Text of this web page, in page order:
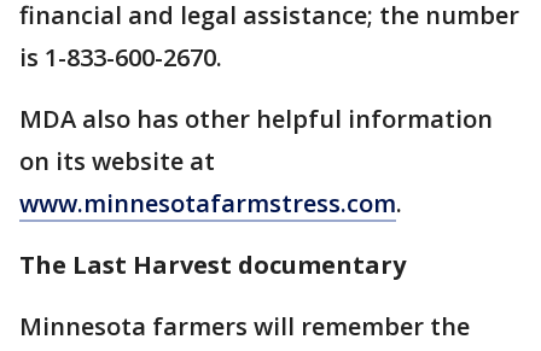
financial and legal assistance; the number
is 1-833-600-2670.
MDA also has other helpful information
on its website at
www.minnesotafarmstress.com.
The Last Harvest documentary
Minnesota farmers will remember the